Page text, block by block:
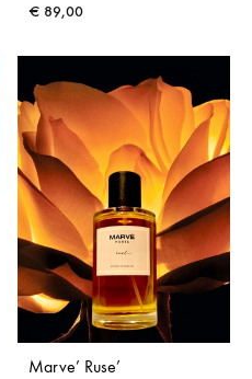
€ 89,00
Marve’ Ruse’